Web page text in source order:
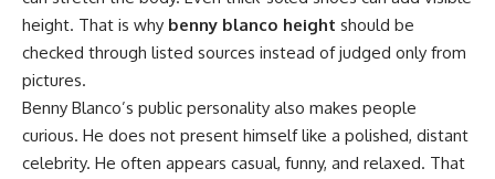
height. That is why benny blanco height should be
checked through listed sources instead of judged only from
pictures.
Benny Blanco’s public personality also makes people
curious. He does not present himself like a polished, distant
celebrity. He often appears casual, funny, and relaxed. That